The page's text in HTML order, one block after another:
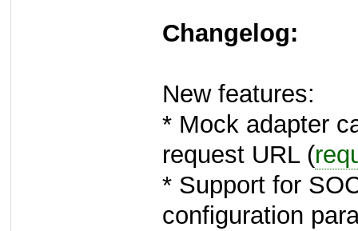
Changelog:
New features:
* Mock adapter
request URL (
* Support for
configuration